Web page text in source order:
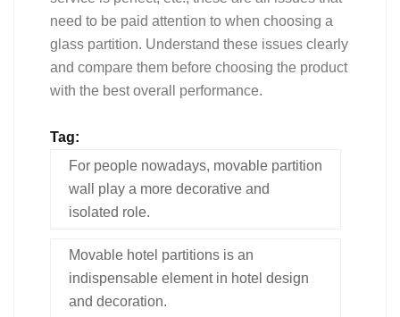
need to be paid attention to when choosing a
glass partition. Understand these issues clearly
and compare them before choosing the product
with the best overall performance.
Tag:
For people nowadays, movable partition
wall play a more decorative and
isolated role.
Movable hotel partitions is an
indispensable element in hotel design
and decoration.